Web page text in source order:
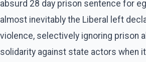
absurd 28 day prison sentence for
almost inevitably the Liberal left
violence, selectively ignoring prison
solidarity against state actors when